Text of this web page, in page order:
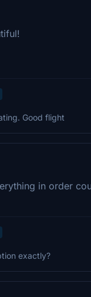
Good flight
in order
exactly?